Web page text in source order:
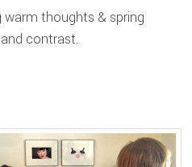
warm thoughts & spring
contrast.